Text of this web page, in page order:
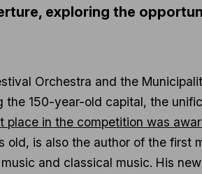
exploring the
Orchestra and the
the 150-year-old capital, the
place in the competition was
old, is also the author of the first
and classical music. His